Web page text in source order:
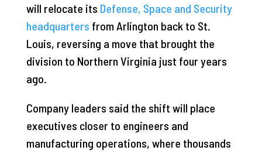
will relocate its Defense, Space and Security
headquarters from Arlington back to St.
Louis, reversing a move that brought the
division to Northern Virginia just four years
ago.
Company leaders said the shift will place
executives closer to engineers and
manufacturing operations, where thousands